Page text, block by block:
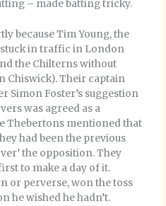
– made batting tricky.
because Tim Young, the
stuck in traffic in London
the Chilterns without
Chiswick). Their captain
Simon Foster’s suggestion
was agreed as a
Thebertons mentioned that
had been the previous
the opposition. They
to make a day of it.
or perverse, won the toss
he wished he hadn’t.